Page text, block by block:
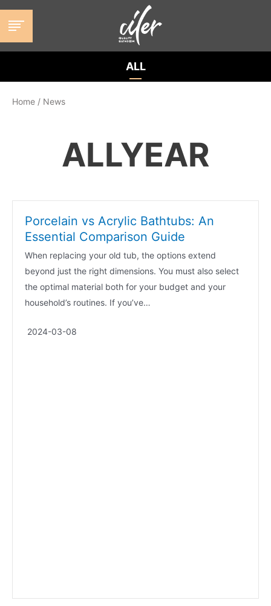
容
ALL
Home / News
ALLYEAR
Porcelain vs Acrylic Bathtubs: An
Essential Comparison Guide
When replacing your old tub, the options extend
beyond just the right dimensions. You must also select
the optimal material both for your budget and your
household’s routines. If you’ve…
2024-03-08